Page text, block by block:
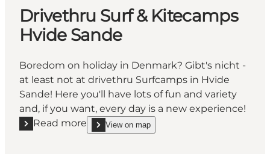
Drivethru Surf & Kitecamps
Hvide Sande
Boredom on holiday in Denmark? Gibt's nicht -
at least not at drivethru Surfcamps in Hvide
Sande! Here you'll have lots of fun and variety
and, if you want, every day is a new experience!
Read more
Read more "Drivethru Surf & Kitecamps Hvide
View on map
show Drivethru Surf & Kitecamps Hvide Sande